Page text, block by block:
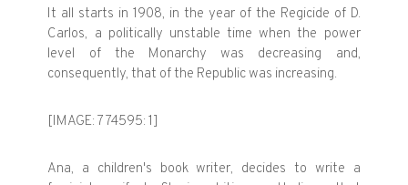
It all starts in 1908, in the year of the Regicide of D.
Carlos, a politically unstable time when the power
level of the Monarchy was decreasing and,
consequently, that of the Republic was increasing.
[IMAGE: 774595: 1]
Ana, a children's book writer, decides to write a